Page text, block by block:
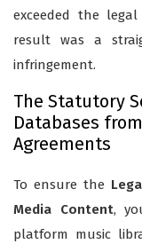
exceeded the
result was a
infringement.
The Statutory
Databases
Agreements
To ensure the
Media Content,
platform music